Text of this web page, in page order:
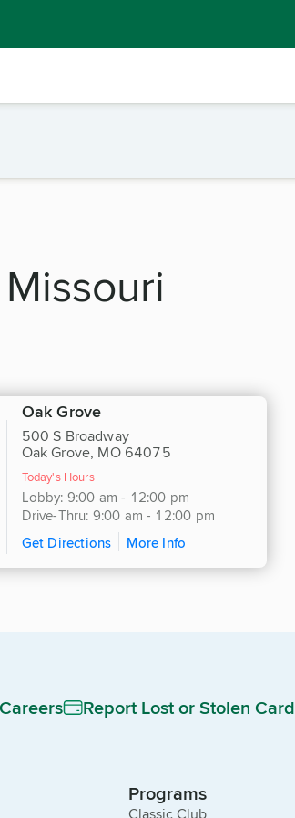
Oak Grove
500 S Broadway
Oak Grove, MO 64075
Today's Hours
Lobby: 9:00 am - 12:00 pm
Drive-Thru: 9:00 am - 12:00 pm
Get Directions
More Info
Careers Report Lost or Stolen Card
Programs